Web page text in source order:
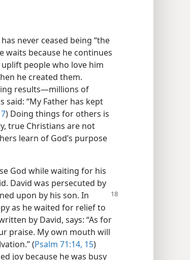
never ceased being “the
waits because he continues
people who love him
he created them.
results​—millions of
said: “My Father has kept
) Doing things for others is
true Christians are not
learn of God’s purpose
God while waiting for his
David was persecuted by
upon by his son. In
as he waited for relief to
by David, says: “As for
praise. My own mouth will
(Psalm 71:14, 15)
joy because he was busy